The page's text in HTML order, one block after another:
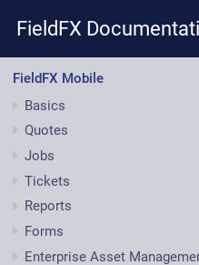
FieldFX
FieldFX Mobile
Basics
Quotes
Jobs
Tickets
Reports
Forms
Enterprise Asset